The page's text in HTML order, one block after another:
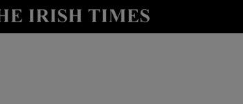
Show Technology sub sections